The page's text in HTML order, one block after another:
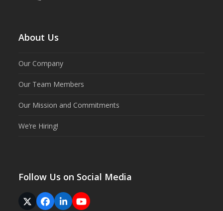
About Us
Our Company
Our Team Members
Our Mission and Commitments
We’re Hiring!
Follow Us on Social Media
TwitterFacebook
LinkedInYouTube